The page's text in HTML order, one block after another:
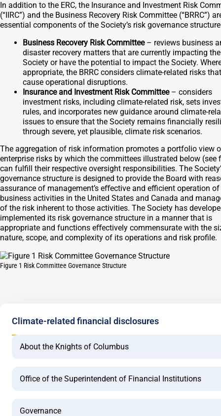
In addition to the ERC, the Insurance and Investment Risk
(“IIRC”) and the Business Recovery Risk Committee (“BRRC”)
essential components of the Society’s risk governance
Business Recovery Risk Committee– reviews business
disaster recovery matters that are currently impacting the
Society or have the potential to impact the Society.
appropriate, the BRRC considers climate-related risks
cause operational disruptions.
Insurance and Investment Risk Committee– considers
investment risks, including climate-related risk, sets
rules, and incorporates new guidance around climate-
issues to ensure that the Society remains financially
through severe, yet plausible, climate risk scenarios.
The aggregation of risk information promotes a portfolio view
enterprise risks by which the committees illustrated below (see
can fulfill their respective oversight responsibilities. The
governance structure is designed to provide the Board with
assurance of management’s eﬀective and eﬃcient operation of
business activities in the United States and Canada and
of the risk inherent to those activities. The Society has
implemented its risk governance structure in a manner that is
appropriate and functions eﬀectively commensurate with the
nature, scope, and complexity of its operations and risk profile.
Figure 1 Risk Committee Governance Structure
Climate-related financial disclosures
About the Knights of Columbus
Office of the Superintendent of Financial Institutions
Governance